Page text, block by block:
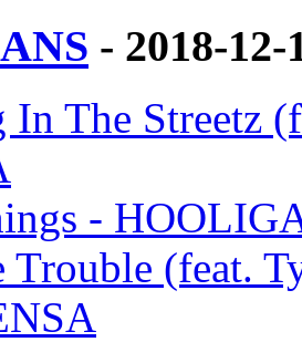
- 2018-
In The Streetz
-
Trouble (feat.